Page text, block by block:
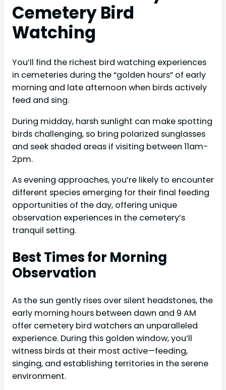
Cemetery Bird
Watching
You’ll find the richest bird watching experiences
in cemeteries during the “golden hours” of early
morning and late afternoon when birds actively
feed and sing.
During midday, harsh sunlight can make spotting
birds challenging, so bring polarized sunglasses
and seek shaded areas if visiting between 11am-
2pm.
As evening approaches, you’re likely to encounter
different species emerging for their final feeding
opportunities of the day, offering unique
observation experiences in the cemetery’s
tranquil setting.
Best Times for Morning
Observation
As the sun gently rises over silent headstones, the
early morning hours between dawn and 9 AM
offer cemetery bird watchers an unparalleled
experience. During this golden window, you’ll
witness birds at their most active—feeding,
singing, and establishing territories in the serene
environment.